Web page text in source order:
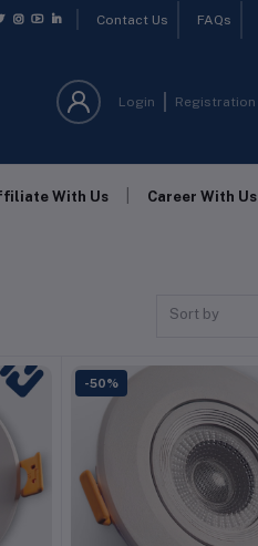
Contact Us FAQs
Login Registration
With Us Career With Us
Sort by
-50%